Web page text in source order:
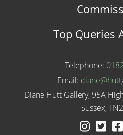
Top Queries
Telephone:
Email:
Diane Hutt Gallery, 95A
Sussex,